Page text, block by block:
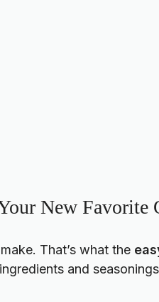
New Favorite
That’s what the
and